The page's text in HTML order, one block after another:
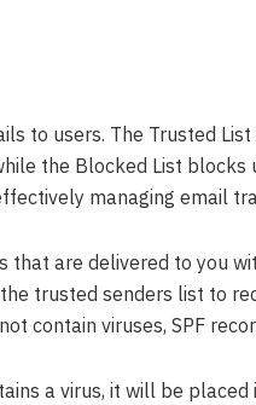
to users. The Trusted
the Blocked List blocks
managing email
are delivered to you
trusted senders list to
contain viruses, SPF
a virus, it will be placed